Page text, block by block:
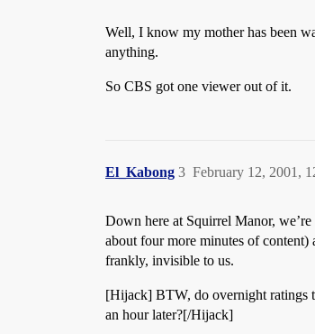
Well, I know my mother has been
anything.
So CBS got one viewer out of it.
El_Kabong February 12, 2001,
3
Down here at Squirrel Manor,
about four more minutes of
frankly, invisible to us.
[Hijack] BTW, do overnight ratings
an hour later?[/Hijack]